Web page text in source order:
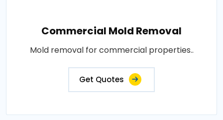
Commercial Mold Removal
Mold removal for commercial properties..
Get Quotes